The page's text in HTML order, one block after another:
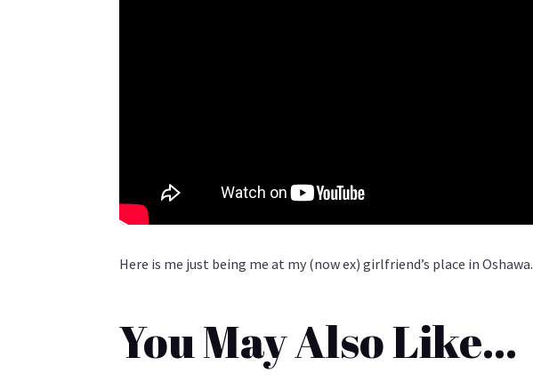
Here is me just being me at my (now ex) girlfriend’s place in Oshawa.
You May Also Like…